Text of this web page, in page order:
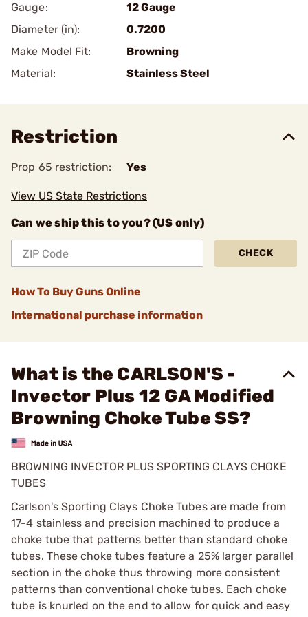
Gauge:
12 Gauge
Diameter (in):
0.7200
Make Model Fit:
Browning
Material:
Stainless Steel
Restriction
Prop 65 restriction: Yes
View US State Restrictions
Can we ship this to you? (US only)
CHECK
How To Buy Guns Online
International purchase information
What is the CARLSON'S -
Invector Plus 12 GA Modified
Browning Choke Tube SS?
BROWNING INVECTOR PLUS SPORTING CLAYS CHOKE
TUBES
Carlson's Sporting Clays Choke Tubes are made from
17-4 stainless and precision machined to produce a
choke tube that patterns better than standard choke
tubes. These choke tubes feature a 25% larger parallel
section in the choke thus throwing more consistent
patterns than conventional choke tubes. Each choke
tube is knurled on the end to allow for quick and easy